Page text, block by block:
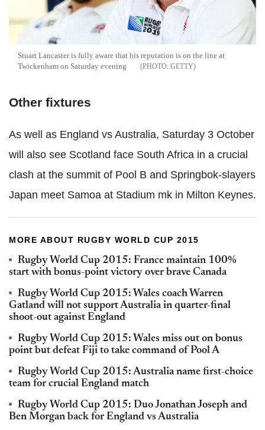
Stuart Lancaster is fully aware that his reputation is on the line at
Twickenham on Saturday evening
GETTY
Other fixtures
As well as England vs Australia, Saturday 3 October
will also see Scotland face South Africa in a crucial
clash at the summit of Pool B and Springbok-slayers
Japan meet Samoa at Stadium mk in Milton Keynes.
MORE ABOUT RUGBY WORLD CUP 2015
Rugby World Cup 2015: France maintain 100%
start with bonus-point victory over brave Canada
Rugby World Cup 2015: Wales coach Warren
Gatland will not support Australia in quarter-final
shoot-out against England
Rugby World Cup 2015: Wales miss out on bonus
point but defeat Fiji to take command of Pool A
Rugby World Cup 2015: Australia name first-choice
team for crucial England match
Rugby World Cup 2015: Duo Jonathan Joseph and
Ben Morgan back for England vs Australia